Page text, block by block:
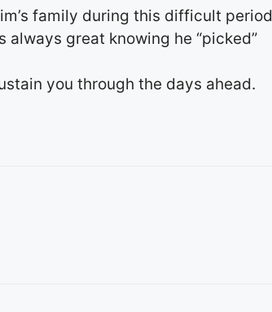
family during this difficult
always great knowing he “picked”
you through the days ahead.